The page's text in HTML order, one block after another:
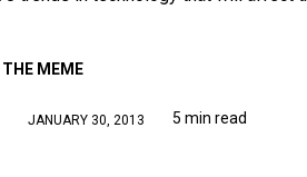
THE MEME
JANUARY 30, 2013 5 min read